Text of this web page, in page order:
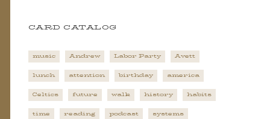
CARD CATALOG
music Andrew Labor Party Avett
lunch attention birthday america
Celtics future walk history habits
time reading podcast systems